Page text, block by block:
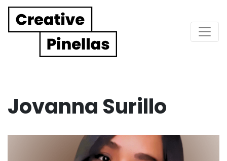
Main Navigation
Jovanna Surillo